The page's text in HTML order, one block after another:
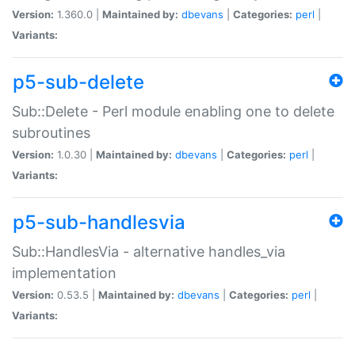
Version: 1.360.0 | Maintained by: dbevans Categories: perl
Variants:
p5-sub-delete
Sub::Delete - Perl module enabling one to delete
subroutines
Version: 1.0.30 | Maintained by: dbevans Categories: perl
Variants:
p5-sub-handlesvia
Sub::HandlesVia - alternative handles_via
implementation
Version: 0.53.5 | Maintained by: dbevans Categories: perl
Variants: